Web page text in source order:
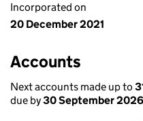
Incorporated on
20 December 2021
Accounts
Next accounts made up to
due by30 September 2026